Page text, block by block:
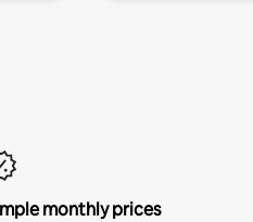
monthly prices